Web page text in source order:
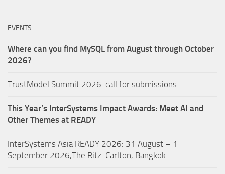
EVENTS
Where can you find MySQL from August through October
2026?
TrustModel Summit 2026: call for submissions
This Year’s InterSystems Impact Awards: Meet AI and
Other Themes at READY
InterSystems Asia READY 2026: 31 August – 1
September 2026,The Ritz-Carlton, Bangkok